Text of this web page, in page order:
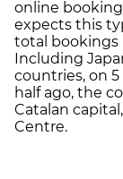
online
expects this
total bookings
Including
countries, on
half ago, the
Catalan
Centre.